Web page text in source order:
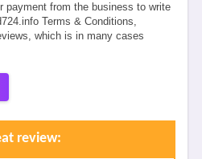
payment from the business to write
Terms & Conditions,
which is in many cases
review: